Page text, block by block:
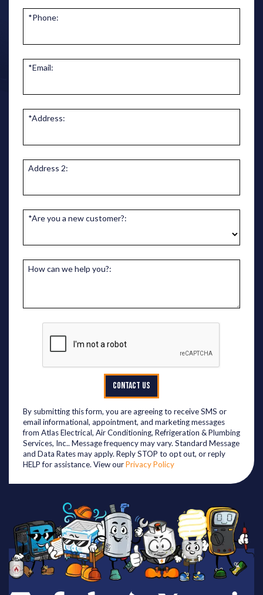
*Phone:
*Email:
*Address:
Address 2:
*Are you a new customer?:
How can we help you?:
CONTACT US
By submitting this form, you are agreeing to receive SMS or
email informational, appointment, and marketing messages
from Atlas Electrical, Air Conditioning, Refrigeration & Plumbing
Services, Inc.. Message frequency may vary. Standard Message
and Data Rates may apply. Reply STOP to opt out, or reply
HELP for assistance. View ourPrivacy Policy